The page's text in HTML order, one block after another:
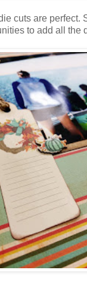
cuts are perfect.
to add all the